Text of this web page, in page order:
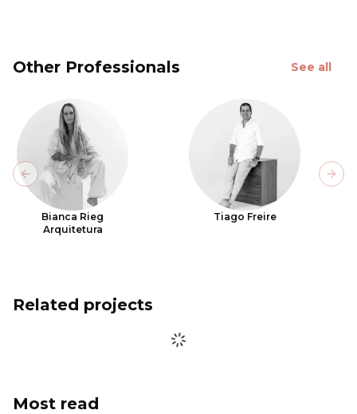
Other Professionals See all
Bianca Rieg
Arquitetura
Tiago Freire
Previous slide
Related projects
Most read